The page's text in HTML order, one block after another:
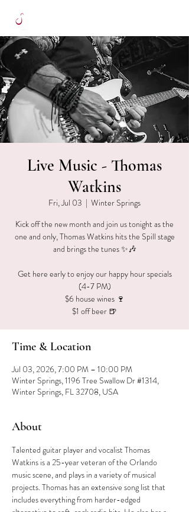
Live Music - Thomas
Watkins
Fri, Jul 03
  |
Winter Springs
Kick off the new month and join us tonight as the
one and only, Thomas Watkins hits the Spill stage
and brings the tunes ✨🎶
Get here early to enjoy our happy hour specials
(4-7 PM)
$6 house wines 🍷
$1 off beer 🍺
Time & Location
Jul 03, 2026, 7:00 PM – 10:00 PM
Winter Springs, 1196 Tree Swallow Dr #1314,
Winter Springs, FL 32708, USA
About
Talented guitar player and vocalist Thomas
Watkins is a 25-year veteran of the Orlando
music scene, and plays in a variety of musical
projects. Thomas has an extensive song list that
includes everything from harder-edged